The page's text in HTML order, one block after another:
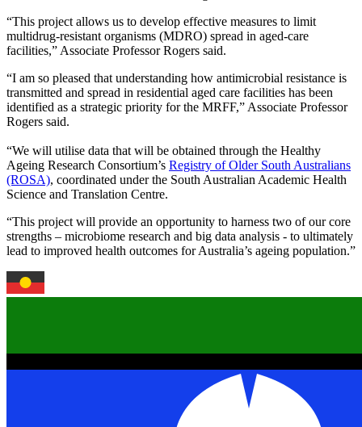
“This project allows us to develop effective measures to limit
multidrug-resistant organisms (MDRO) spread in aged-care
facilities,” Associate Professor Rogers said.
“I am so pleased that understanding how antimicrobial resistance is
transmitted and spread in residential aged care facilities has been
identified as a strategic priority for the MRFF,” Associate Professor
Rogers said.
“We will utilise data that will be obtained through the Healthy
Ageing Research Consortium’s Registry of Older South Australians
(ROSA), coordinated under the South Australian Academic Health
Science and Translation Centre.
“This project will provide an opportunity to harness two of our core
strengths – microbiome research and big data analysis - to ultimately
lead to improved health outcomes for Australia’s ageing population.”